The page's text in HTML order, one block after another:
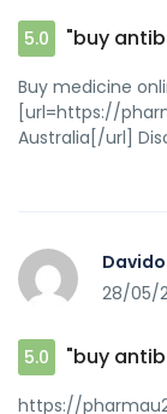
[url=https://
u=821427]buy
antibiotics pills
5.0 "buy
Buy medicine
[url=https://
Australia[/url]
28/05/
5.0 "buy
https://